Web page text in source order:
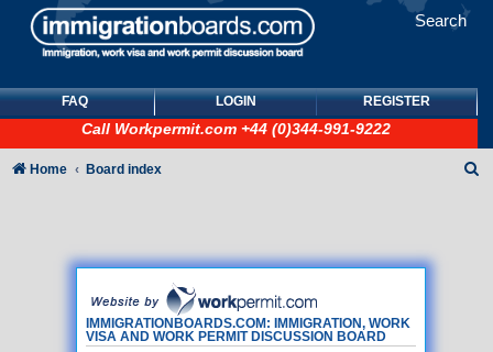
Search
FAQ LOGIN REGISTER
Call Workpermit.com +44 (0)344-991-9222
IMMIGRATIONBOARDS.COM: IMMIGRATION, WORK
VISA AND WORK PERMIT DISCUSSION BOARD
Home Board index